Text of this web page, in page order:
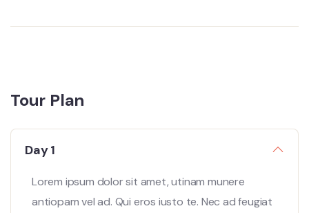
Tour Plan
Day 1
Lorem ipsum dolor sit amet, utinam munere
antiopam vel ad. Qui eros iusto te. Nec ad feugiat